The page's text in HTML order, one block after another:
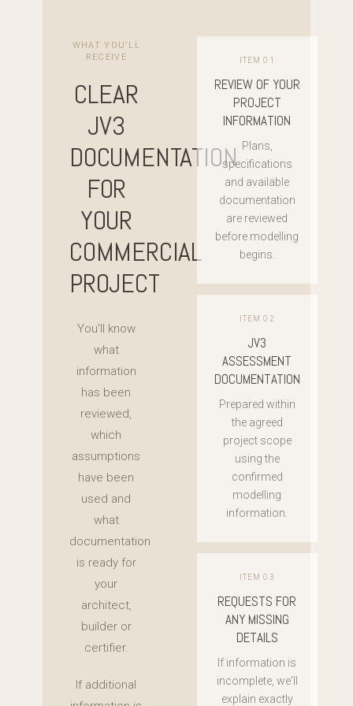
WHAT YOU'LL
RECEIVE
CLEAR
JV3
DOCUMENTATION
FOR
YOUR
COMMERCIAL
PROJECT
You'll know
what
information
has been
reviewed,
which
assumptions
have been
used and
what
documentation
is ready for
your
architect,
builder or
certifier.
If additional
ITEM 01
REVIEW OF YOUR
PROJECT
INFORMATION
Plans,
specifications
and available
documentation
are reviewed
before modelling
begins.
ITEM 02
JV3
ASSESSMENT
DOCUMENTATION
Prepared within
the agreed
project scope
using the
confirmed
modelling
information.
ITEM 03
REQUESTS FOR
ANY MISSING
DETAILS
If information is
incomplete, we'll
explain exactly